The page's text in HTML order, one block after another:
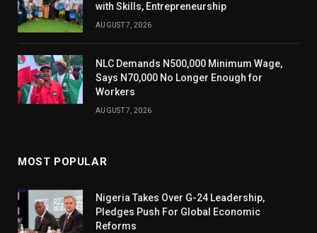
with Skills, Entrepreneurship
AUGUST 7, 2026
NLC Demands N500,000 Minimum Wage,
Says N70,000 No Longer Enough for
Workers
AUGUST 7, 2026
MOST POPULAR
Nigeria Takes Over G-24 Leadership,
Pledges Push For Global Economic
Reforms